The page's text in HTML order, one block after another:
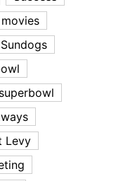
Sundogs
superbowl
Levy